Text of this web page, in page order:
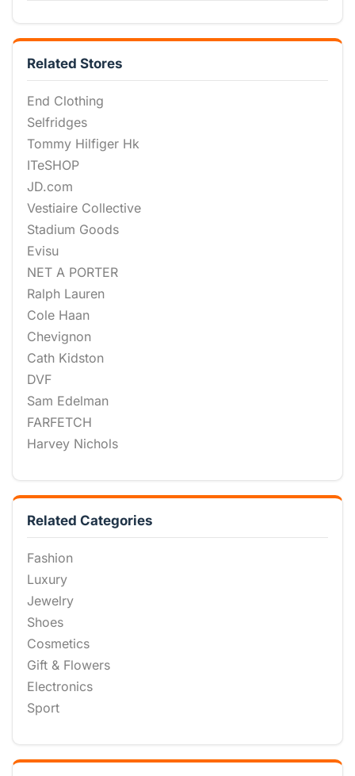
Related Stores
End Clothing
Selfridges
Tommy Hilfiger Hk
ITeSHOP
JD.com
Vestiaire Collective
Stadium Goods
Evisu
NET A PORTER
Ralph Lauren
Cole Haan
Chevignon
Cath Kidston
DVF
Sam Edelman
FARFETCH
Harvey Nichols
Related Categories
Fashion
Luxury
Jewelry
Shoes
Cosmetics
Gift & Flowers
Electronics
Sport